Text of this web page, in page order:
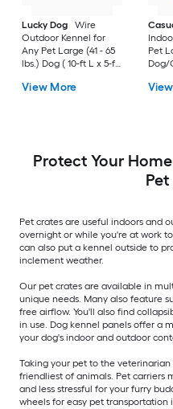
Lucky Dog
Wire
Outdoor Kennel for
Any Pet Large (41 - 65
lbs.) Dog ( 10-ft L x 5-ft
View More
Pet
Dog/
Protect Your
Pet crates are useful indoors and
overnight or while you're at work
can also put a kennel outside to
inclement weather.
Our pet crates are available in
unique needs. Many also feature
free airflow. You'll also find
in use. Dog kennel panels offer a
your dog's indoor and outdoor
Taking your pet to the
friendliest of animals. Pet carriers
and less stressful for your furry
wheels for easy pet transportation